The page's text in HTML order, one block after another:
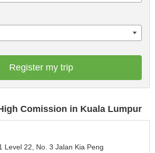
Register my trip
Comission in Kuala Lumpur
Level 22, No. 3 Jalan Kia Peng